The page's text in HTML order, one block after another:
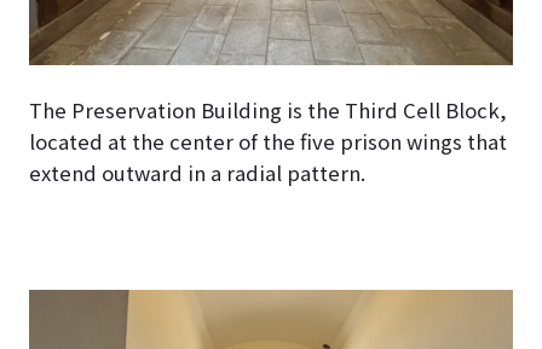
The Preservation Building is the Third Cell Block,
located at the center of the five prison wings that
extend outward in a radial pattern.